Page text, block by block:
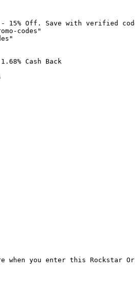
Off. Save with verified
codes"
Cash Back
you enter this Rockstar